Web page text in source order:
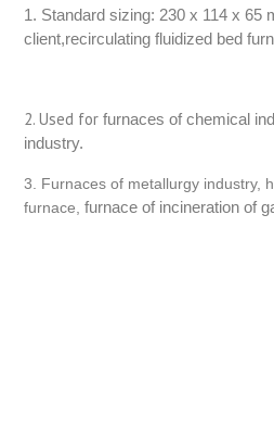
1. Standard sizing: 230 x 114 x 65
client,recirculating fluidized bed
2. Used for furnaces of chemical
industry.
3. Furnaces of metallurgy industry,
furnace, furnace of incineration of